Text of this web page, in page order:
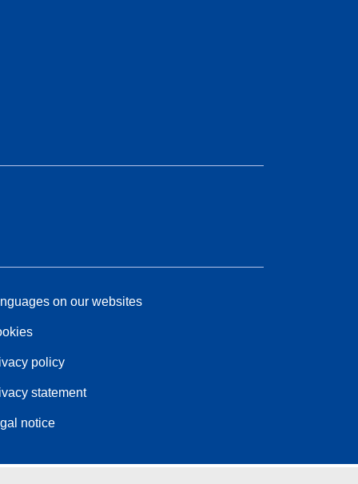
on our websites
policy
statement
notice